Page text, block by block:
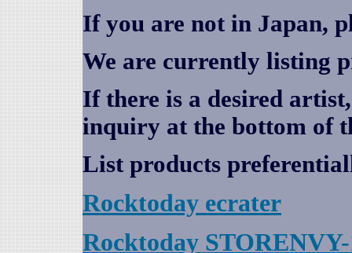
If you are not in Japan,
We are currently listing
If there is a desired
inquiry at the bottom of
List products
Rocktoday ecrater
Rocktoday